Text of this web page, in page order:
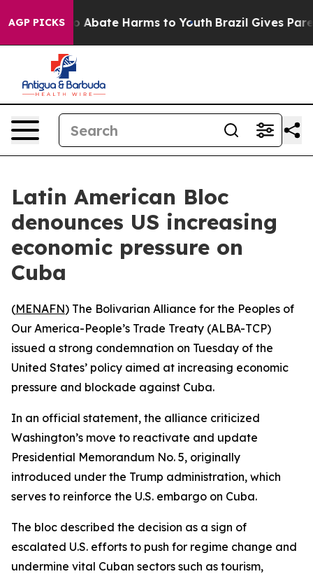
AGP PICKS
Fund to Abate Harms to Youth Brazil Gives
Latin American Bloc
denounces US increasing
economic pressure on
Cuba
(MENAFN) The Bolivarian Alliance for the Peoples of
Our America-People’s Trade Treaty (ALBA-TCP)
issued a strong condemnation on Tuesday of the
United States’ policy aimed at increasing economic
pressure and blockade against Cuba.
In an official statement, the alliance criticized
Washington’s move to reactivate and update
Presidential Memorandum No. 5, originally
introduced under the Trump administration, which
serves to reinforce the U.S. embargo on Cuba.
The bloc described the decision as a sign of
escalated U.S. efforts to push for regime change and
undermine vital Cuban sectors such as tourism,